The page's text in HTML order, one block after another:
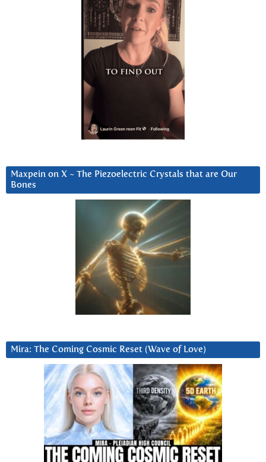
Maxpein on X ~ The Piezoelectric Crystals that are Our
Bones
Mira: The Coming Cosmic Reset (Wave of Love)